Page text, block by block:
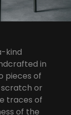
kind
in
pieces of
scratch or
traces of
of the